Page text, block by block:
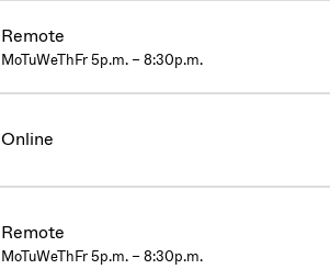
Remote
MoTuWeThFr 5p.m. – 8:30p.m.
Online
Remote
MoTuWeThFr 5p.m. – 8:30p.m.